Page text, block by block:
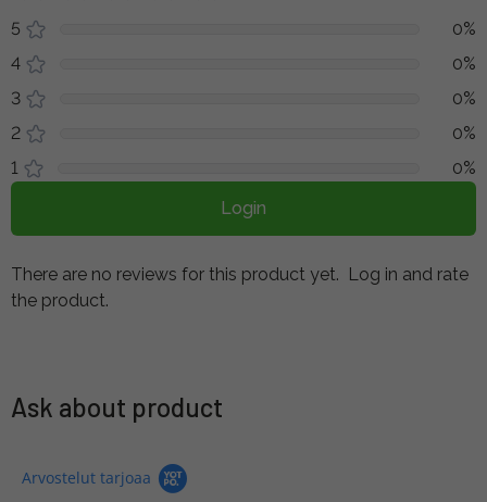
5
0%
4
0%
3
0%
2
0%
1
0%
Login
There are no reviews for this product yet. Log in and rate
the product.
Ask about product
Arvostelut tarjoaa